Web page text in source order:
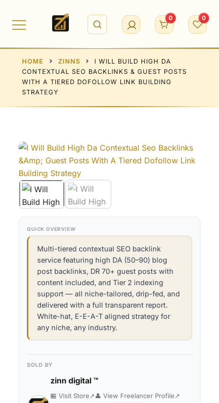
content
0 0
HOME ZINNS
I WILL BUILD HIGH DA
CONTEXTUAL SEO BACKLINKS & GUEST POSTS
WITH A TIERED DOFOLLOW LINK BUILDING
STRATEGY
QUICK OVERVIEW
Multi-tiered contextual SEO backlink
service featuring high DA (50–90) blog
post backlinks, DR 70+ guest posts with
content included, and Tier 2 indexing
support — all niche-tailored, drip-fed, and
delivered with a full transparent report.
White-hat, E-E-A-T aligned strategy for
any niche, any industry.
SOLD BY
zinn digital ™
🏪 Visit Store↗👤 View Freelancer Profile↗